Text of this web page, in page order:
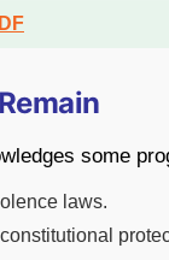
some
laws.